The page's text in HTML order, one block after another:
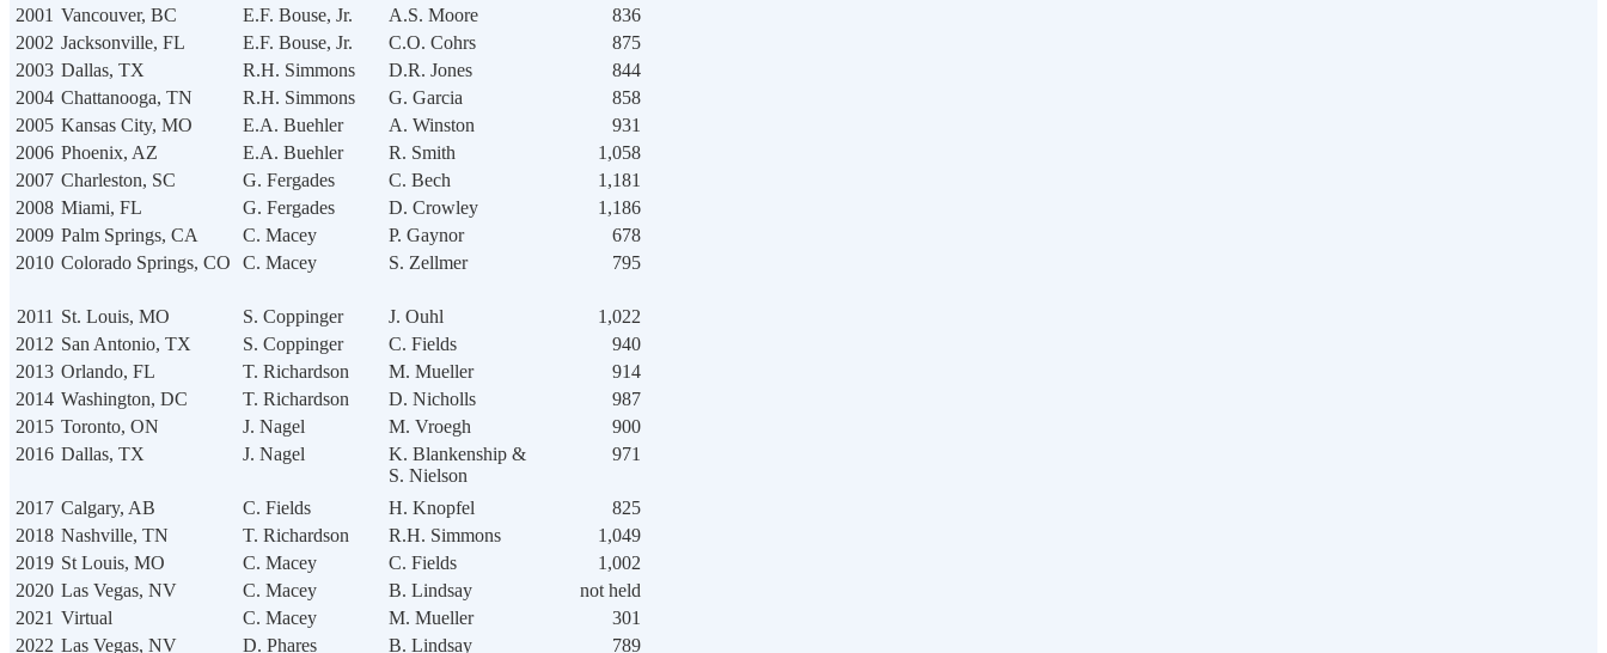
2001 Vancouver, BC E.F. Bouse, Jr. A.S. Moore
836
2002 Jacksonville, FL E.F. Bouse, Jr. C.O. Cohrs
875
2003 Dallas, TX R.H. Simmons D.R. Jones
844
2004 Chattanooga, TN R.H. Simmons G. Garcia
858
2005 Kansas City, MO E.A. Buehler A. Winston
931
2006 Phoenix, AZ E.A. Buehler R. Smith
1,058
2007 Charleston, SC G. Fergades C. Bech
1,181
2008 Miami, FL G. Fergades D. Crowley
1,186
2009 Palm Springs, CA C. Macey P. Gaynor
678
2010 Colorado Springs, CO C. Macey S. Zellmer 795
2011 St. Louis, MO S. Coppinger J. Ouhl
1,022
2012 San Antonio, TX S. Coppinger C. Fields
940
2013 Orlando, FL T. Richardson M. Mueller
914
2014 Washington, DC T. Richardson D. Nicholls
987
2015 Toronto, ON J. Nagel M. Vroegh
900
2016 Dallas, TX J. Nagel
K. Blankenship &
S. Nielson
971
2017 Calgary, AB C. Fields H. Knopfel
825
2018 Nashville, TN T. Richardson R.H. Simmons
1,049
2019 St Louis, MO C. Macey C. Fields
1,002
2020 Las Vegas, NV C. Macey B. Lindsay
not held
2021 Virtual C. Macey M. Mueller
301
2022 Las Vegas, NV D. Phares B. Lindsay 789